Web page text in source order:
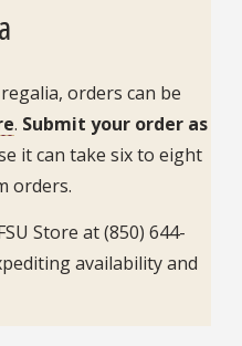
orders can be
. Submit your order as
it can take six to eight
orders.
Store at (850) 644-
availability and